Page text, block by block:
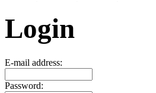
Login
E-mail address:
Password: